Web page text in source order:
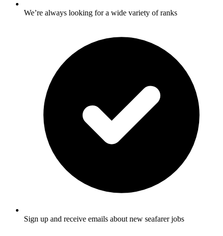
We’re always looking for a wide variety of ranks
Sign up and receive emails about new seafarer jobs